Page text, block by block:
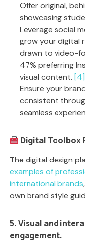
Offer original,
showcasing
Leverage social
grow your digital
drawn to video-
47% preferring
visual content. [4]
Ensure your
consistent
seamless
Digital Toolbox
The digital design
examples of
international brands
own brand style
5. Visual and
engagement.